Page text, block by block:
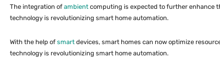
The integration of ambient computing is expected to further enhance
technology is revolutionizing smart home automation.
With the help of smart devices, smart homes can now optimize
technology is revolutionizing smart home automation.